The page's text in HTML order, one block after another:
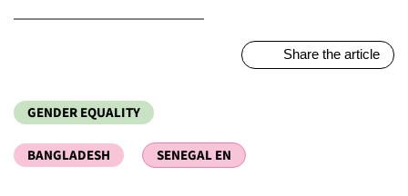
Share the article
GENDER EQUALITY
BANGLADESH SENEGAL EN